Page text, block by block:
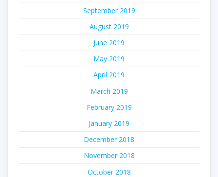
September 2019
August 2019
June 2019
May 2019
April 2019
March 2019
February 2019
January 2019
December 2018
November 2018
October 2018